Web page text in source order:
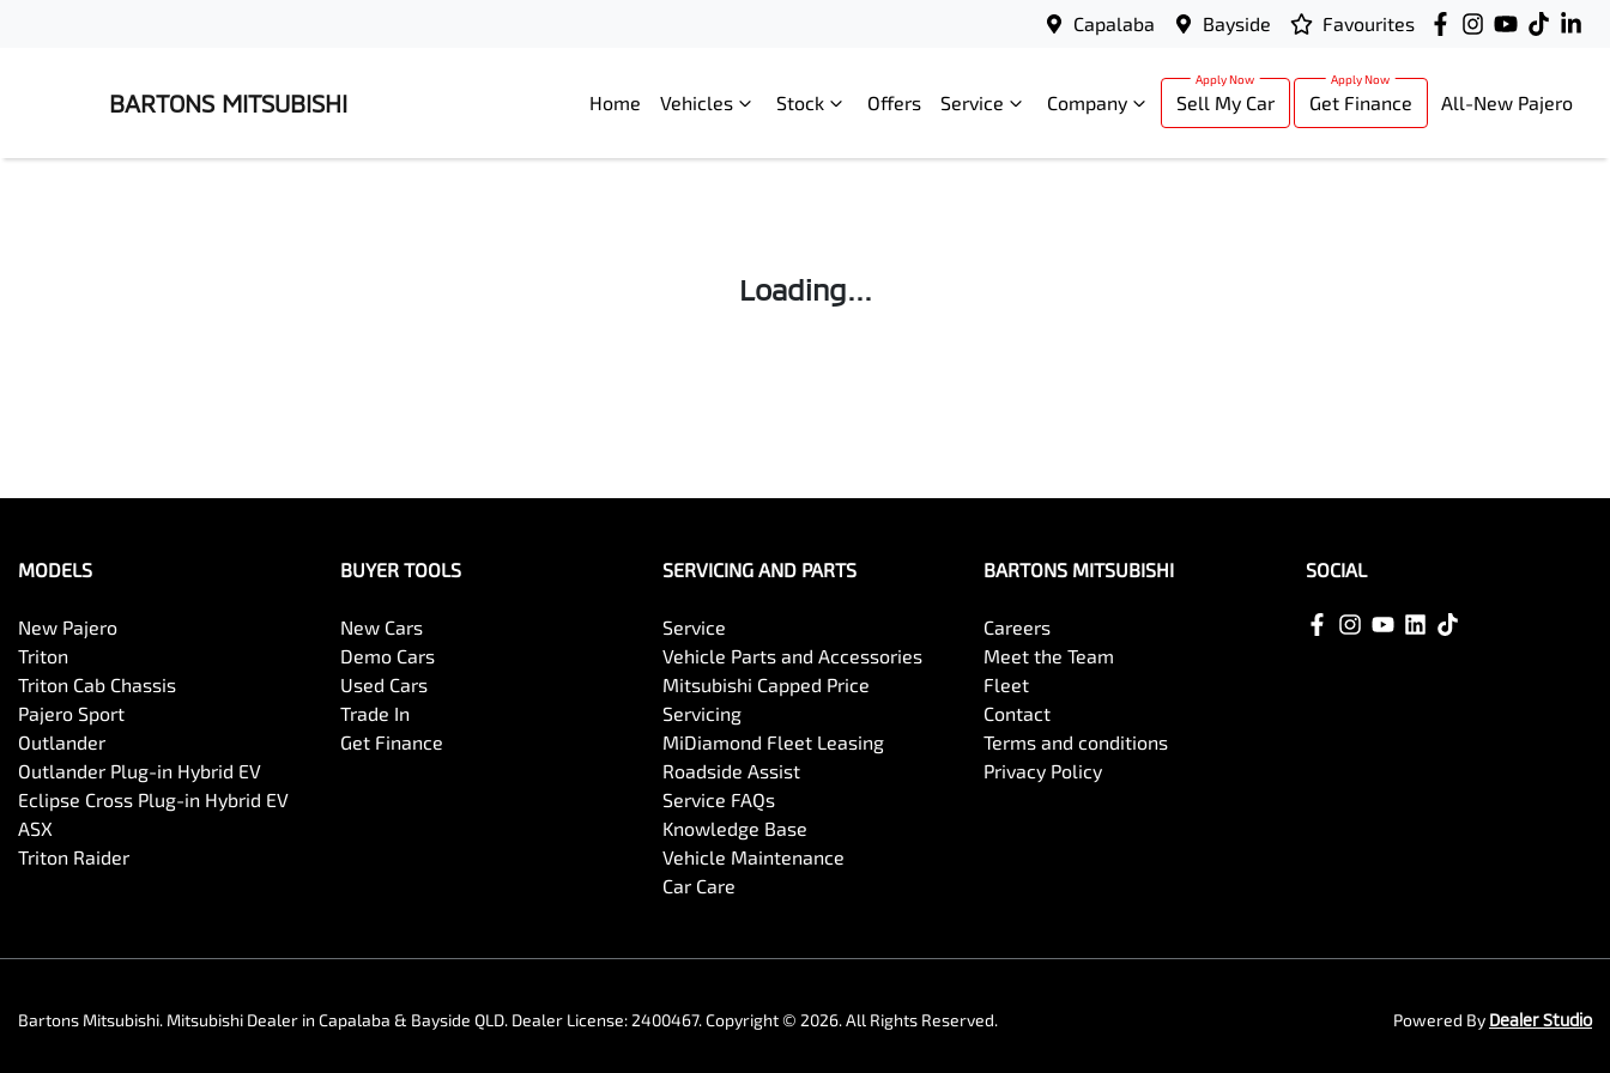
Capalaba Bayside Favourites
BARTONS MITSUBISHI Home Vehicles Stock Offers Service Company Sell My Car Get Finance All-New Pajero
Loading...
MODELS
New Pajero
Triton
Triton Cab Chassis
Pajero Sport
Outlander
Outlander Plug-in Hybrid EV
Eclipse Cross Plug-in Hybrid EV
ASX
Triton Raider
BUYER TOOLS
New Cars
Demo Cars
Used Cars
Trade In
Get Finance
SERVICING AND PARTS
Service
Vehicle Parts and Accessories
Mitsubishi Capped Price
Servicing
MiDiamond Fleet Leasing
Roadside Assist
Service FAQs
Knowledge Base
Vehicle Maintenance
Car Care
BARTONS MITSUBISHI
Careers
Meet the Team
Fleet
Contact
Terms and conditions
Privacy Policy
SOCIAL
Bartons Mitsubishi. Mitsubishi Dealer in Capalaba & Bayside QLD. Dealer License: 2400467.Copyright © 2026. All Rights Reserved. Powered By Dealer Studio